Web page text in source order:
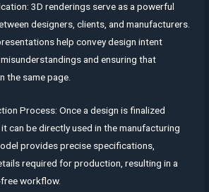
3D renderings serve as a powerful
designers, clients, and manufacturers.
help convey design intent
and ensuring that
the same page.
Process: Once a design is finalized
can be directly used in the manufacturing
provides precise specifications,
required for production, resulting in a
workflow.